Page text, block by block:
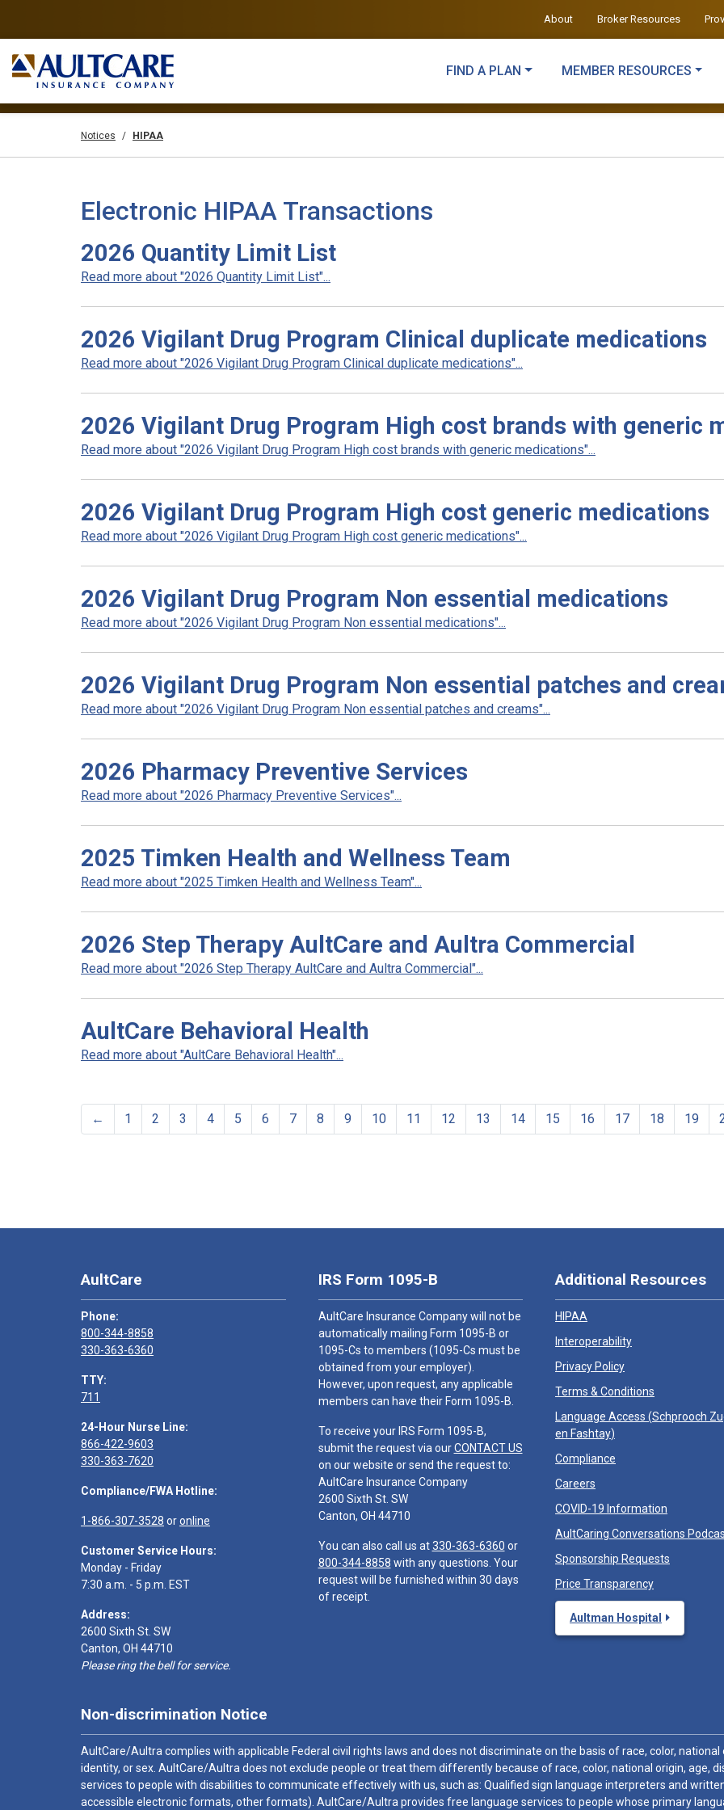
About Broker Resources
FIND A PLAN MEMBER RESOURCES
Notices HIPAA
Electronic HIPAA Transactions
2026 Quantity Limit List
Read more about "2026 Quantity Limit List"...
2026 Vigilant Drug Program Clinical duplicate medications
Read more about "2026 Vigilant Drug Program Clinical duplicate medications"...
2026 Vigilant Drug Program High cost brands with generic
Read more about "2026 Vigilant Drug Program High cost brands with generic medications"...
2026 Vigilant Drug Program High cost generic medications
Read more about "2026 Vigilant Drug Program High cost generic medications"...
2026 Vigilant Drug Program Non essential medications
Read more about "2026 Vigilant Drug Program Non essential medications"...
2026 Vigilant Drug Program Non essential patches and
Read more about "2026 Vigilant Drug Program Non essential patches and creams"...
2026 Pharmacy Preventive Services
Read more about "2026 Pharmacy Preventive Services"...
2025 Timken Health and Wellness Team
Read more about "2025 Timken Health and Wellness Team"...
2026 Step Therapy AultCare and Aultra Commercial
Read more about "2026 Step Therapy AultCare and Aultra Commercial"...
AultCare Behavioral Health
Read more about "AultCare Behavioral Health"...
← 1 2 3 4 5 6 7 8 9 10 11 12 13 14 15 16 17 18 19
AultCare
Phone:
800-344-8858
330-363-6360
TTY:
711
24-Hour Nurse Line:
866-422-9603
330-363-7620
Compliance/FWA Hotline:
1-866-307-3528 oronline
Customer Service Hours:
Monday - Friday
7:30 a.m. - 5 p.m. EST
Address:
2600 Sixth St. SW
Canton, OH 44710
Please ring the bell for service.
IRS Form 1095-B
AultCare Insurance Company will not be
automatically mailing Form 1095-B or
1095-Cs to members (1095-Cs must be
obtained from your employer).
However, upon request, any applicable
members can have their Form 1095-B.
To receive your IRS Form 1095-B,
submit the request via ourCONTACT US
on our website or send the request to:
AultCare Insurance Company
2600 Sixth St. SW
Canton, OH 44710
You can also call us at330-363-6360 or
800-344-8858 with any questions. Your
request will be furnished within 30 days
of receipt.
Additional Resources
HIPAA
Interoperability
Privacy Policy
Terms & Conditions
Language Access (Schprooch
en Fashtay)
Compliance
Careers
COVID-19 Information
AultCaring Conversations
Sponsorship Requests
Price Transparency
Aultman Hospital
Non-discrimination Notice
AultCare/Aultra complies with applicable Federal civil rights laws and does not discriminate on the basis of race, color,
identity, or sex. AultCare/Aultra does not exclude people or treat them differently because of race, color, national origin, age,
services to people with disabilities to communicate effectively with us, such as: Qualified sign language interpreters and
accessible electronic formats, other formats). AultCare/Aultra provides free language services to people whose primary